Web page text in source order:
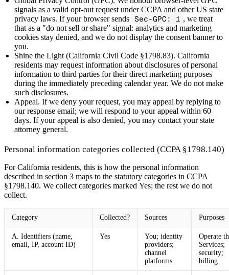
signals as a valid opt-out request under CCPA and other US state
privacy laws. If your browser sends Sec-GPC: 1 , we treat
that as a "do not sell or share" signal: analytics and marketing
cookies stay denied, and we do not display the consent banner to
you.
Shine the Light (California Civil Code §1798.83). California
residents may request information about disclosures of personal
information to third parties for their direct marketing purposes
during the immediately preceding calendar year. We do not make
such disclosures.
Appeal. If we deny your request, you may appeal by replying to
our response email; we will respond to your appeal within 60
days. If your appeal is also denied, you may contact your state
attorney general.
Personal information categories collected (CCPA §1798.140)
For California residents, this is how the personal information
described in section 3 maps to the statutory categories in CCPA
§1798.140. We collect categories marked Yes; the rest we do not
collect.
Category Collected? Sources Purposes
A. Identifiers (name,
email, IP, account ID)
Yes
You; identity
providers;
channel
platforms
Operate
Services;
security;
billing